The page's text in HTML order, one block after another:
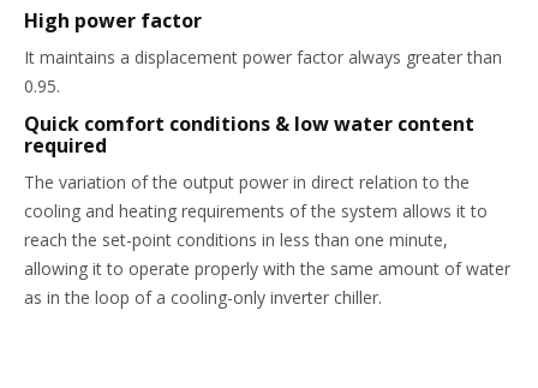
High power factor
It maintains a displacement power factor always greater than
0.95.
Quick comfort conditions & low water content
required
The variation of the output power in direct relation to the
cooling and heating requirements of the system allows it to
reach the set-point conditions in less than one minute,
allowing it to operate properly with the same amount of water
as in the loop of a cooling-only inverter chiller.